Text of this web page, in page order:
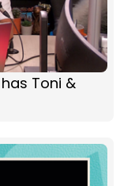
has Toni &